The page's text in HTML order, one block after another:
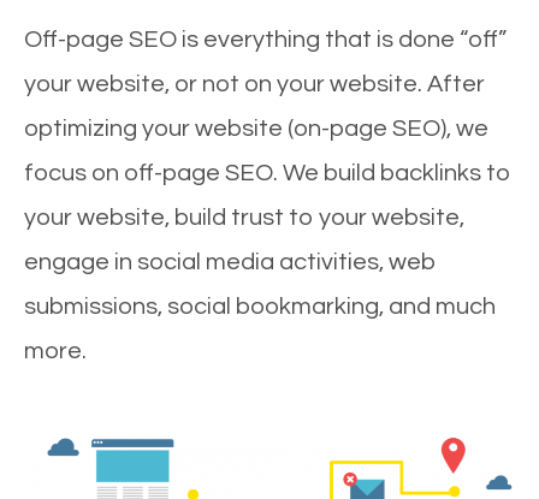
Off-page SEO is everything that is done “off”
your website, or not on your website. After
optimizing your website (on-page SEO), we
focus on off-page SEO. We build backlinks to
your website, build trust to your website,
engage in social media activities, web
submissions, social bookmarking, and much
more.